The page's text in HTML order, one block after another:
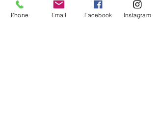
Tickettyp
Phone Email Facebook Instagram